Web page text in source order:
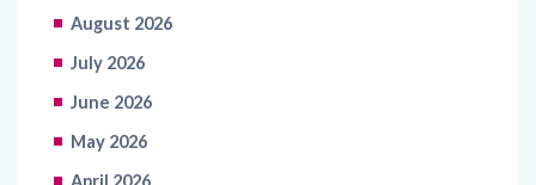
August 2026
July 2026
June 2026
May 2026